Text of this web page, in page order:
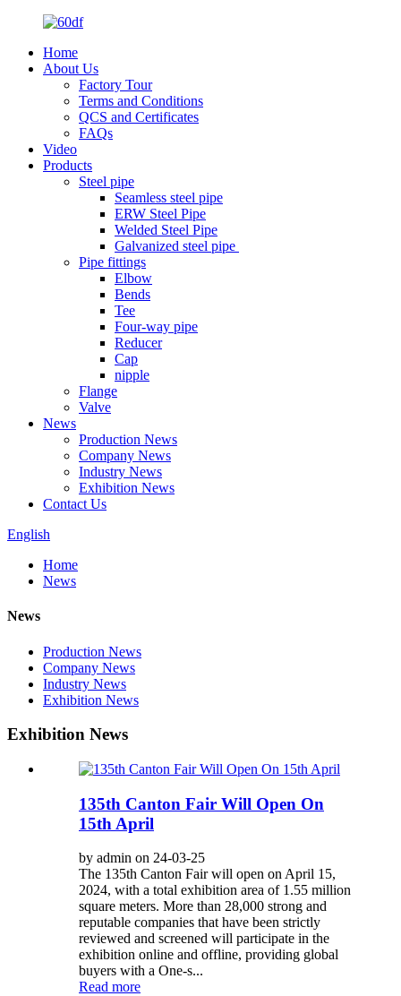
Home
About Us
Factory Tour
Terms and Conditions
QCS and Certificates
FAQs
Video
Products
Steel pipe
Seamless steel pipe
ERW Steel Pipe
Welded Steel Pipe
Galvanized steel pipe
Pipe fittings
Elbow
Bends
Tee
Four-way pipe
Reducer
Cap
nipple
Flange
Valve
News
Production News
Company News
Industry News
Exhibition News
Contact Us
English
Home
News
News
Production News
Company News
Industry News
Exhibition News
Exhibition News
135th Canton Fair Will Open On
15th April
by admin on 24-03-25
The 135th Canton Fair will open on April 15,
2024, with a total exhibition area of 1.55 million
square meters. More than 28,000 strong and
reputable companies that have been strictly
reviewed and screened will participate in the
exhibition online and offline, providing global
buyers with a One-s...
Read more